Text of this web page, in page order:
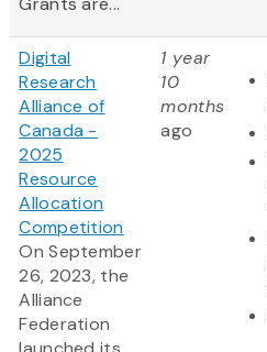
Digital
Research
Alliance of
Canada -
2025
Resource
Allocation
Competition
On September
26, 2023, the
Alliance
Federation
1 year
10
months
ago